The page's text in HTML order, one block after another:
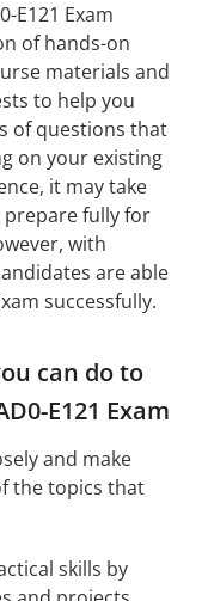
E121 Exam
of hands-on
materials and
to help you
of questions that
on your existing
it may take
fully for
with
are able
successfully.
can do to
E121 Exam
and make
the topics that
skills by